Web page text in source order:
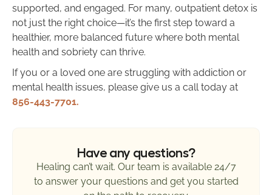
supported, and engaged. For many, outpatient detox is
not just the right choice—it’s the first step toward a
healthier, more balanced future where both mental
health and sobriety can thrive.
If you or a loved one are struggling with addiction or
mental health issues, please give us a call today at
856-443-7701.
Have any questions?
Healing can’t wait. Our team is available 24/7
to answer your questions and get you started